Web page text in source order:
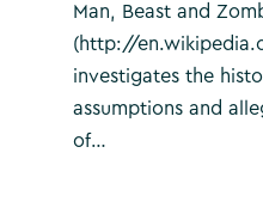
Man, Beast and
(http://
investigates the
assumptions and
of…